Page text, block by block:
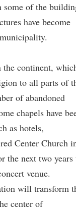
of the
have become
continent,
to all parts of
of abandoned
chapels have
as hotels,
Center Church
the next two years
venue.
will transform
center of